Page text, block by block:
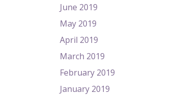
June 2019
May 2019
April 2019
March 2019
February 2019
January 2019